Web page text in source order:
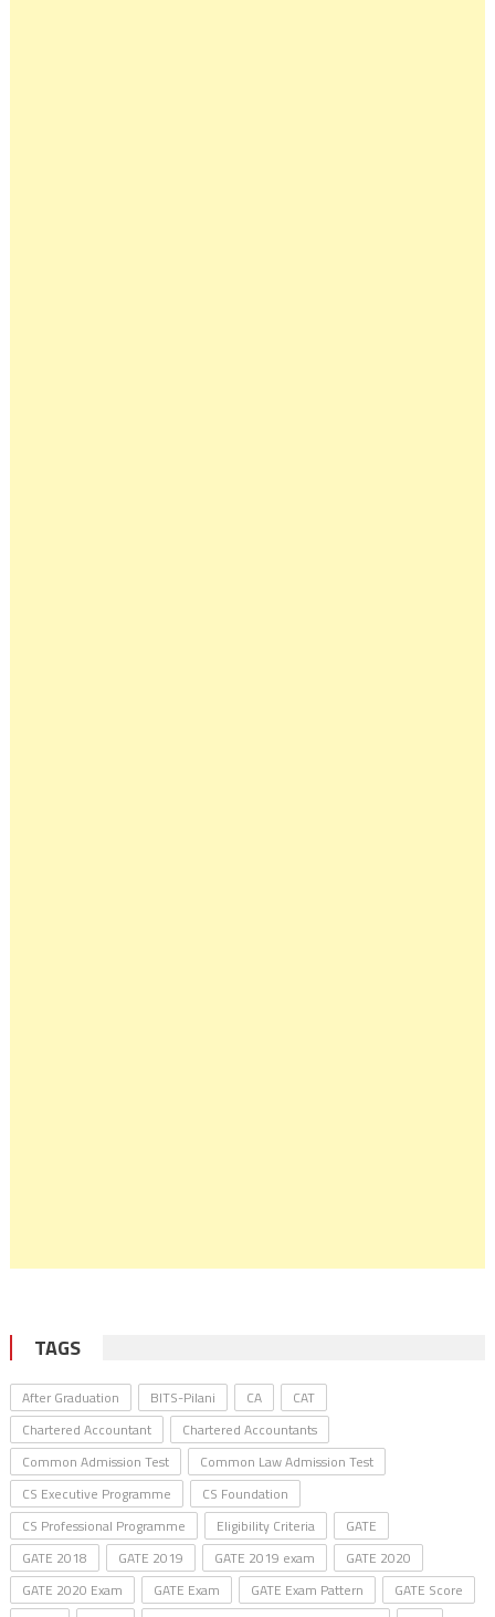
TAGS
After Graduation BITS-Pilani CA
CAT
Chartered Accountant
Chartered Accountants
Common Admission Test
Common Law Admission Test
CS Executive Programme
CS Foundation
CS Professional Programme
Eligibility Criteria
GATE
GATE 2018
GATE 2019 GATE 2019 exam
GATE 2020
GATE 2020 Exam
GATE Exam GATE Exam Pattern
GATE Score